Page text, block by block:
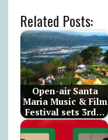
Related Posts:
Open-air Santa
Maria Music & Film
Festival sets 3rd…